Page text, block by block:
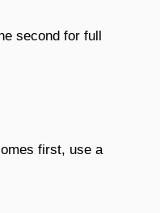
second for full
first, use a